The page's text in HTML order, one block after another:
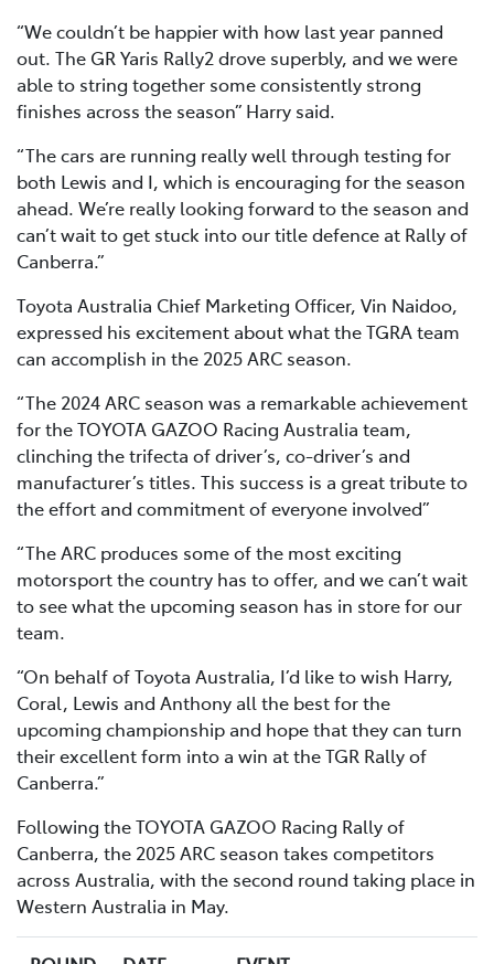
“We couldn’t be happier with how last year panned
out. The GR Yaris Rally2 drove superbly, and we were
able to string together some consistently strong
finishes across the season” Harry said.
“The cars are running really well through testing for
both Lewis and I, which is encouraging for the season
ahead. We’re really looking forward to the season and
can’t wait to get stuck into our title defence at Rally of
Canberra.”
Toyota Australia Chief Marketing Officer, Vin Naidoo,
expressed his excitement about what the TGRA team
can accomplish in the 2025 ARC season.
“The 2024 ARC season was a remarkable achievement
for the TOYOTA GAZOO Racing Australia team,
clinching the trifecta of driver’s, co-driver’s and
manufacturer’s titles. This success is a great tribute to
the effort and commitment of everyone involved”
“The ARC produces some of the most exciting
motorsport the country has to offer, and we can’t wait
to see what the upcoming season has in store for our
team.
“On behalf of Toyota Australia, I’d like to wish Harry,
Coral, Lewis and Anthony all the best for the
upcoming championship and hope that they can turn
their excellent form into a win at the TGR Rally of
Canberra.”
Following the TOYOTA GAZOO Racing Rally of
Canberra, the 2025 ARC season takes competitors
across Australia, with the second round taking place in
Western Australia in May.